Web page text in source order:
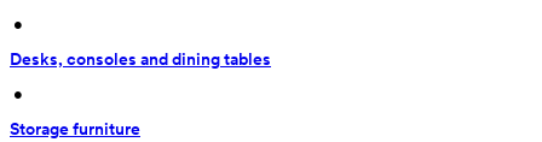
•
Desks, consoles and dining tables
•
Storage furniture